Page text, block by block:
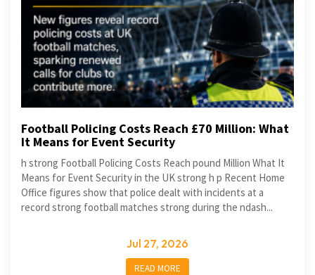
Football Policing Costs Reach £70 Million: What
It Means for Event Security
h strong Football Policing Costs Reach pound Million What It
Means for Event Security in the UK strong h p Recent Home
Office figures show that police dealt with incidents at a
record strong football matches strong during the ndash...
Jul 27, 2026
READ MORE